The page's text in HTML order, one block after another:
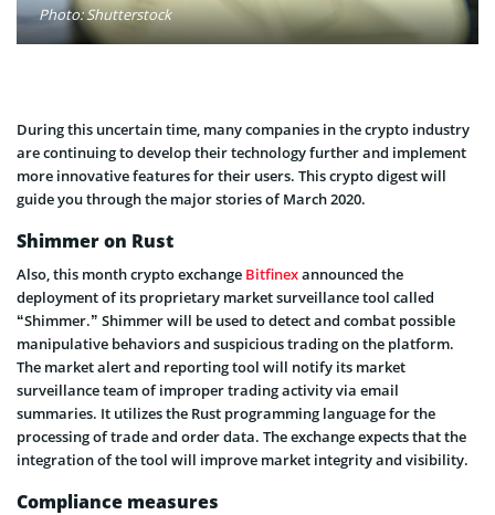
Photo: Shutterstock
During this uncertain time, many companies in the crypto industry
are continuing to develop their technology further and implement
more innovative features for their users. This crypto digest will
guide you through the major stories of March 2020.
Shimmer on Rust
Also, this month crypto exchange Bitfinexannounced the
deployment of its proprietary market surveillance tool called
“Shimmer.” Shimmer will be used to detect and combat possible
manipulative behaviors and suspicious trading on the platform.
The market alert and reporting tool will notify its market
surveillance team of improper trading activity via email
summaries. It utilizes the Rust programming language for the
processing of trade and order data. The exchange expects that the
integration of the tool will improve market integrity and visibility.
Compliance measures